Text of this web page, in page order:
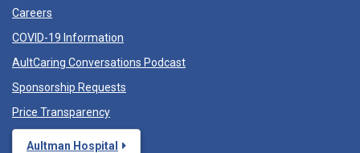
Careers
COVID-19 Information
AultCaring Conversations Podcast
Sponsorship Requests
Price Transparency
Aultman Hospital